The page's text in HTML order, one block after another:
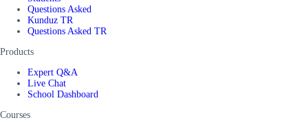
Questions Asked
Kunduz TR
Questions Asked TR
Products
Expert Q&A
Live Chat
School Dashboard
Courses